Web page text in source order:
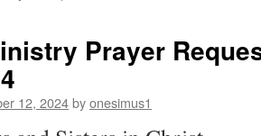
Prayer
12, 2024byonesimus1